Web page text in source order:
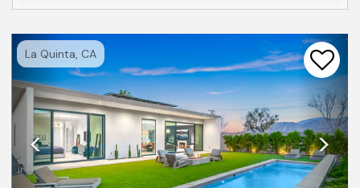
La Quinta, CA
Previous